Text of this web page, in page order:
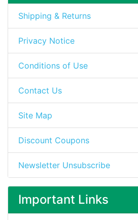
Shipping & Returns
Privacy Notice
Conditions of Use
Contact Us
Site Map
Discount Coupons
Newsletter Unsubscribe
Important Links